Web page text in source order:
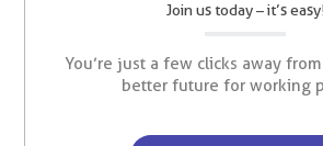
Join us today – it’s
You’re just a few clicks away
better future for working